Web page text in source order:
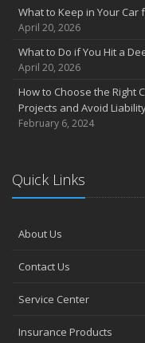
What to Keep in Your Car
April 20, 2026
What to Do if You Hit a
April 20, 2026
How to Choose the Right
Projects and Avoid
February 6, 2024
Quick Links
About Us
Contact Us
Service Center
Insurance Products